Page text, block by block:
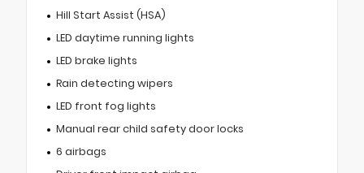
Hill Start Assist (HSA)
LED daytime running lights
LED brake lights
Rain detecting wipers
LED front fog lights
Manual rear child safety door locks
6 airbags